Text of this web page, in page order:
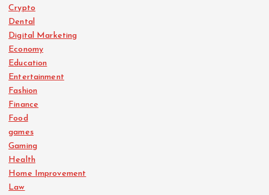
Crypto
Dental
Digital Marketing
Economy
Education
Entertainment
Fashion
Finance
Food
games
Gaming
Health
Home Improvement
Law